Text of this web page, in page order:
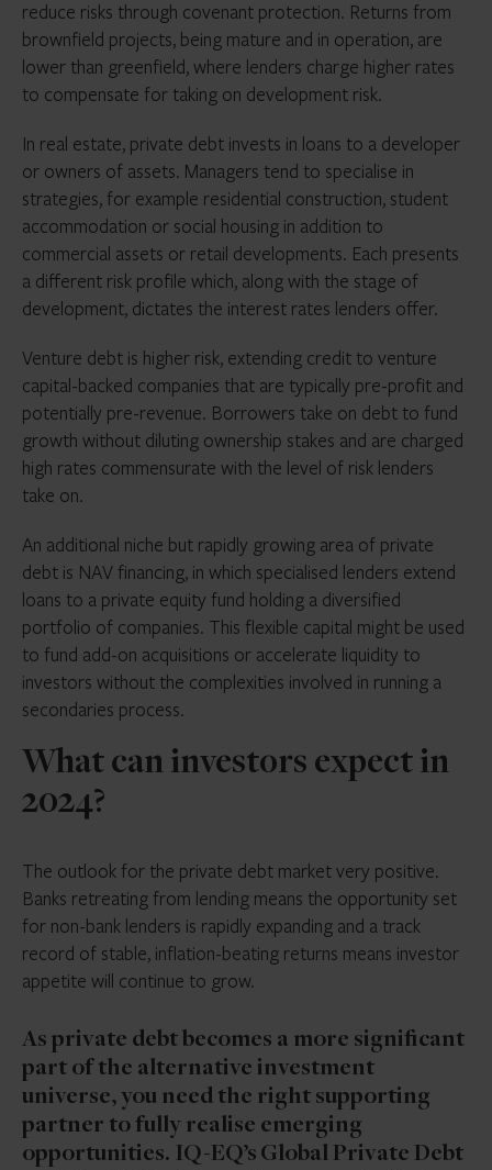
To investors, direct lending may now seem like a
goldilocks asset class. It is insulated from interest rate
and inflation shocks, yields upwards of 10% (currently)
comparison with other alternative asset classes, is
relatively liquid. There are also broad secular changes
that mean these factors are likely to continue.
Regulators are taking even more notice of banks’ risk-
taking after three failures in 2023 and further
retrenchment from the lending business is likely,
further increasing opportunities for non-bank lenders.
in the coming 12 months.
reduce risks through covenant protection. Returns from
brownfield projects, being mature and in operation, are
lower than greenfield, where lenders charge higher rates
to compensate for taking on development risk.
In real estate, private debt invests in loans to a developer
or owners of assets. Managers tend to specialise in
strategies, for example residential construction, student
accommodation or social housing in addition to
commercial assets or retail developments. Each presents
a different risk profile which, along with the stage of
development, dictates the interest rates lenders offer.
Venture debt is higher risk, extending credit to venture
capital-backed companies that are typically pre-profit and
potentially pre-revenue. Borrowers take on debt to fund
growth without diluting ownership stakes and are charged
high rates commensurate with the level of risk lenders
take on.
An additional niche but rapidly growing area of private
debt is NAV financing, in which specialised lenders extend
loans to a private equity fund holding a diversified
portfolio of companies. This flexible capital might be used
to fund add-on acquisitions or accelerate liquidity to
investors without the complexities involved in running a
secondaries process.
What can investors expect in
2024?
The outlook for the private debt market very positive.
Banks retreating from lending means the opportunity set
for non-bank lenders is rapidly expanding and a track
record of stable, inflation-beating returns means investor
appetite will continue to grow.
As private debt becomes a more significant
part of the alternative investment
universe, you need the right supporting
partner to fully realise emerging
opportunities. IQ-EQ’s Global Private Debt